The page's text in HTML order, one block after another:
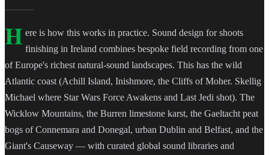
H ere is how this works in practice. Sound design for shoots
finishing in Ireland combines bespoke field recording from one
of Europe's richest natural-sound landscapes. This has the wild
Atlantic coast (Achill Island, Inishmore, the Cliffs of Moher. Skellig
Michael where Star Wars Force Awakens and Last Jedi shot). The
Wicklow Mountains, the Burren limestone karst, the Gaeltacht peat
bogs of Connemara and Donegal, urban Dublin and Belfast, and the
Giant's Causeway — with curated global sound libraries and